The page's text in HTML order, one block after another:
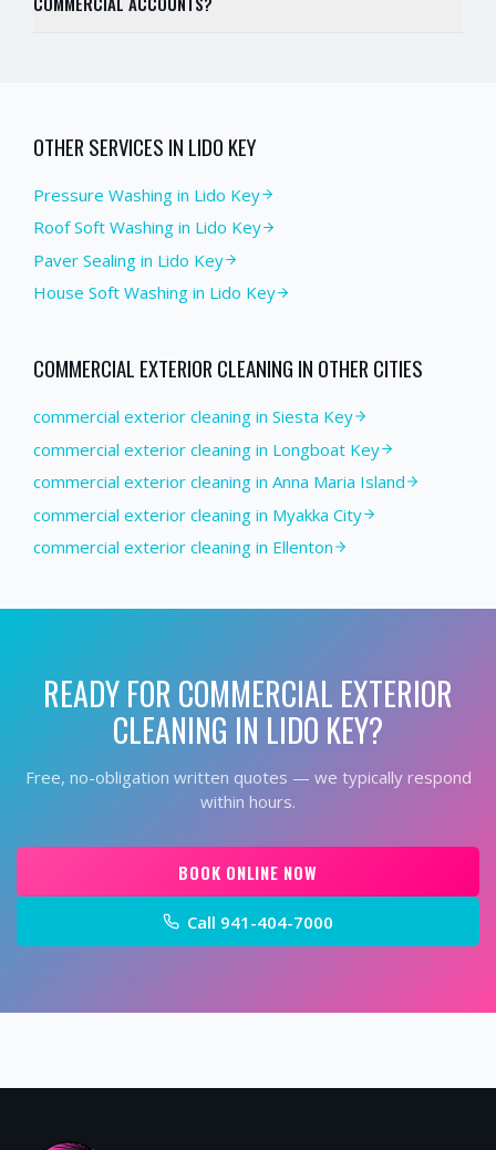
OTHER SERVICES IN LIDO KEY
Pressure Washing in Lido Key
Roof Soft Washing in Lido Key
Paver Sealing in Lido Key
House Soft Washing in Lido Key
COMMERCIAL EXTERIOR CLEANING IN OTHER CITIES
commercial exterior cleaning in Siesta Key
commercial exterior cleaning in Longboat Key
commercial exterior cleaning in Anna Maria Island
commercial exterior cleaning in Myakka City
commercial exterior cleaning in Ellenton
READY FOR COMMERCIAL EXTERIOR
CLEANING IN LIDO KEY?
Free, no-obligation written quotes — we typically respond
within hours.
BOOK ONLINE NOW
Call 941-404-7000